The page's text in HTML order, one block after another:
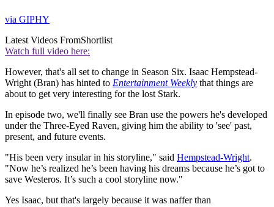
via GIPHY
Latest Videos FromShortlist
Watch full video here:
However, that's all set to change in Season Six. Isaac Hempstead-
Wright (Bran) has hinted to Entertainment Weekly that things are
about to get very interesting for the lost Stark.
In episode two, we'll finally see Bran use the powers he's developed
under the Three-Eyed Raven, giving him the ability to 'see' past,
present, and future events.
"His been very insular in his storyline," said Hempstead-Wright.
"Now he’s realized he’s been having his dreams because he’s got to
save Westeros. It’s such a cool storyline now."
Yes Isaac, but that's largely because it was naffer than